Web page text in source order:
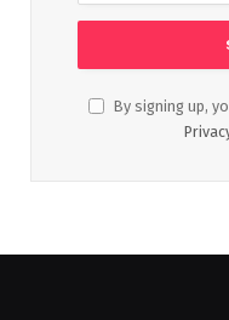
By signing up,